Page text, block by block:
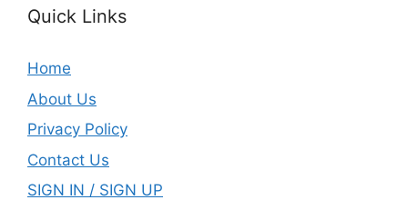
Quick Links
Home
About Us
Privacy Policy
Contact Us
SIGN IN / SIGN UP